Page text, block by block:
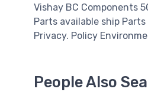
Vishay BC Components
Parts available ship
Privacy. Policy
People Also